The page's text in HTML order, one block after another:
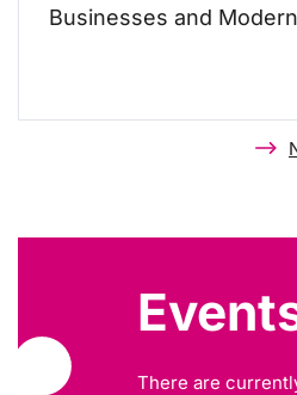
Businesses and
There are